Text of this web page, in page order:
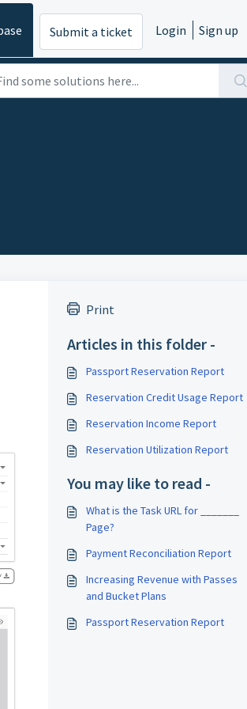
Submit a ticket Login Sign up
Print
Articles in this folder -
Passport Reservation Report
Reservation Credit Usage Report
Reservation Income Report
Reservation Utilization Report
You may like to read -
What is the Task URL for _______
Page?
Payment Reconciliation Report
Increasing Revenue with Passes
and Bucket Plans
Passport Reservation Report